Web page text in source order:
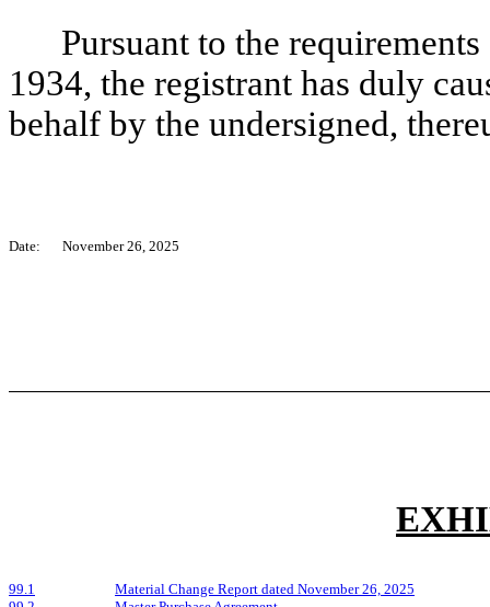
Pursuant to the
1934, the registrant has duly
behalf by the undersigned,
Date: November 26, 2025
99.1
Material Change Report dated November 26, 2025